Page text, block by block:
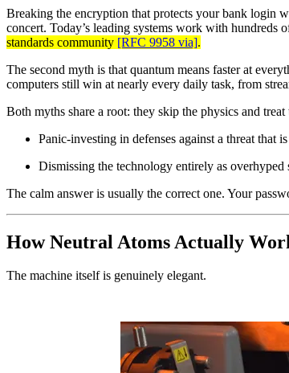
Breaking the encryption that protects your bank login
concert. Today’s leading systems work with hundreds
standards community [RFC 9958 via].
The second myth is that quantum means faster at
computers still win at nearly every daily task, from
Both myths share a root: they skip the physics and
Panic-investing in defenses against a threat that
Dismissing the technology entirely as overhyped
The calm answer is usually the correct one. Your
How Neutral Atoms Actually
The machine itself is genuinely elegant.